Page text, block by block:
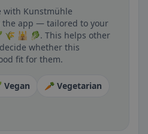
with Kunstmühle
app — tailored to your
🌾 🕌 🥬. This helps other
whether this
fit for them.
Vegan
🥕 Vegetarian